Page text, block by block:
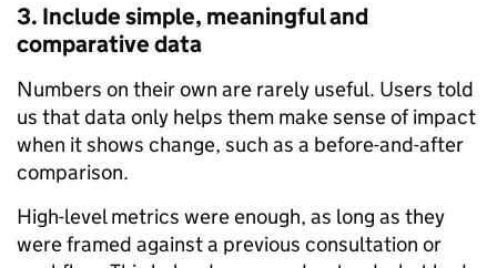
3. Include simple, meaningful and
comparative data
Numbers on their own are rarely useful. Users told
us that data only helps them make sense of impact
when it shows change, such as a before-and-after
comparison.
High-level metrics were enough, as long as they
were framed against a previous consultation or